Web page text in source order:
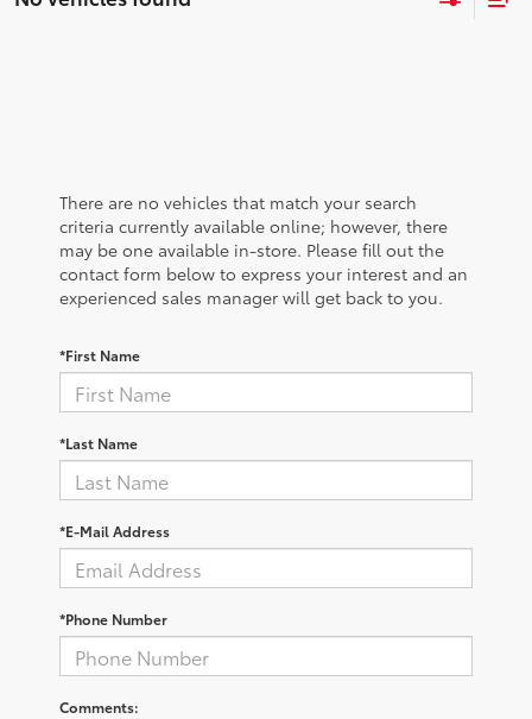
There are no vehicles that match your search
criteria currently available online; however, there
may be one available in-store. Please fill out the
contact form below to express your interest and an
experienced sales manager will get back to you.
*First Name
*Last Name
*E-Mail Address
*Phone Number
Comments: